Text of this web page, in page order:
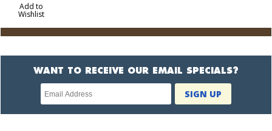
Add to
Wishlist
WANT TO RECEIVE OUR EMAIL SPECIALS?
Newsletter
subscription
SIGN UP